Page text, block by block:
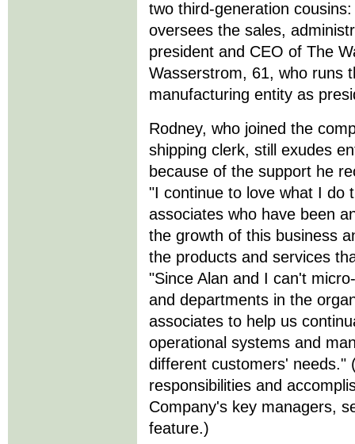
two third-generation
oversees the sales,
president and CEO of The
Wasserstrom, 61, who runs
manufacturing entity as
Rodney, who joined the
shipping clerk, still exudes
because of the support he
"I continue to love what I do
associates who have been
the growth of this business
the products and services
"Since Alan and I can't
and departments in the
associates to help us
operational systems and
different customers' needs."
responsibilities and
Company's key managers,
feature.)